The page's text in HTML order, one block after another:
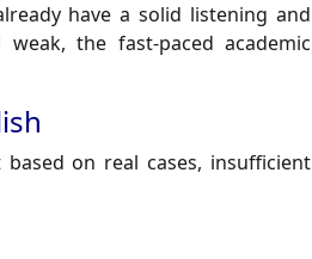
have a solid listening and
the fast-paced academic
on real cases, insufficient